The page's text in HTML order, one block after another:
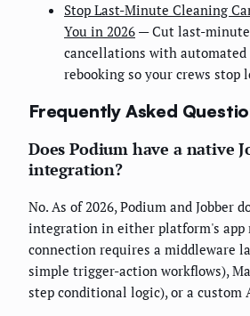
Stop Last-Minute Cleaning
You in 2026 — Cut last-
cancellations with automated
rebooking so your crews stop
Frequently Asked
Does Podium have a native
integration?
No. As of 2026, Podium and Jobber
integration in either platform's app
connection requires a middleware
simple trigger-action workflows),
step conditional logic), or a custom